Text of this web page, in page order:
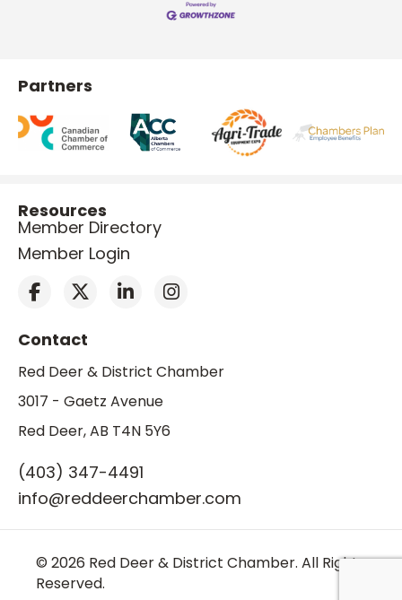
Partners
Resources
Member Directory
Member Login
Contact
Red Deer & District Chamber
3017 - Gaetz Avenue
Red Deer, AB T4N 5Y6
(403) 347-4491
info@reddeerchamber.com
© 2026 Red Deer & District Chamber. All Rights
Reserved.